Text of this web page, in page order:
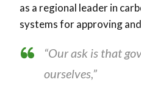
as a regional leader in
systems for approving
“Our ask is that
ourselves,”